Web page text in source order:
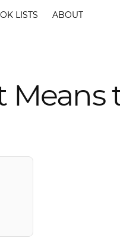
LISTS ABOUT